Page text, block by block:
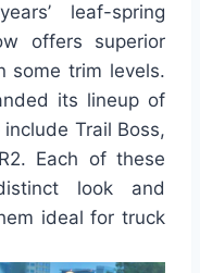
leaf-spring
offers superior
some trim levels.
its lineup of
Trail Boss,
Each of these
look and
ideal for truck